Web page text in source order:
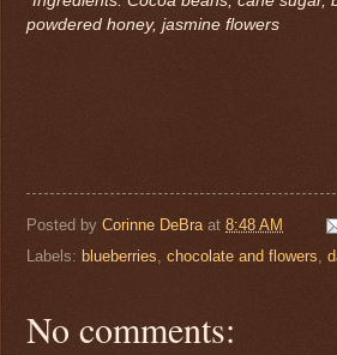
powdered honey, jasmine flowers
Posted by Corinne DeBra at 8:48 AM
Labels: blueberries, chocolate and flowers,
No comments: